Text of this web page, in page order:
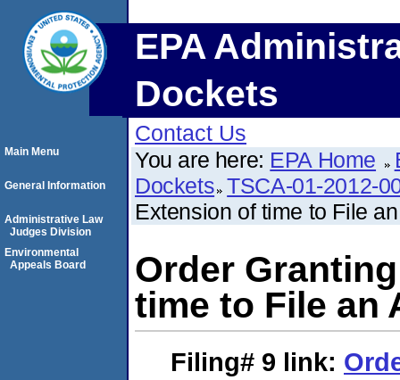
EPA
Dockets
Contact Us
You are here: EPA Home
Dockets TSCA-01-2012-
Extension of time to File
Order
time to File an
Filing# 9 link:
Main Menu
General Information
Administrative Law
Judges Division
Environmental
Appeals Board